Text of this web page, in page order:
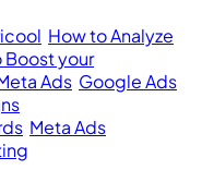
How to Analyze
Boost your
Ads Google Ads
Meta Ads